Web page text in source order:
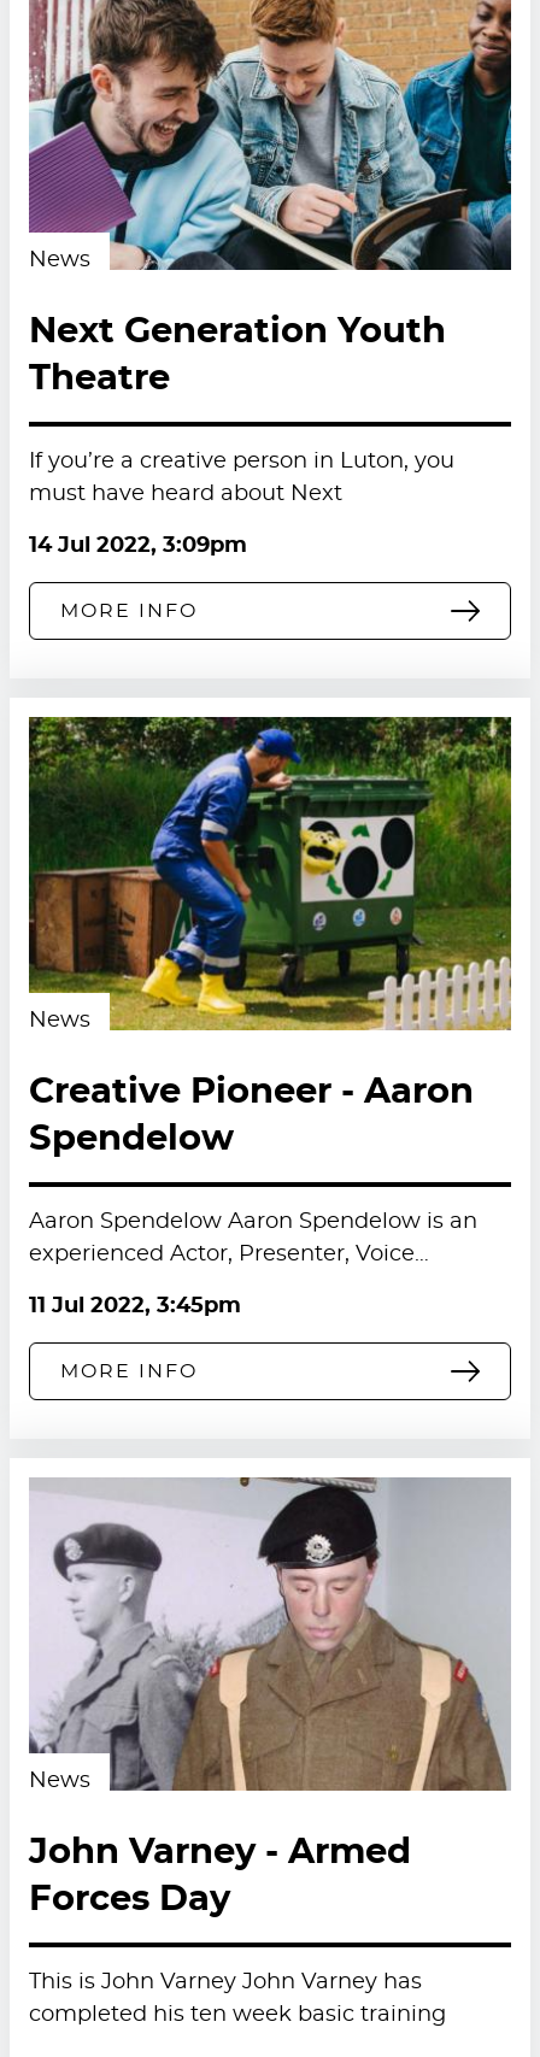
News
Next Generation Youth
Theatre
If you’re a creative person in Luton, you
must have heard about Next
14 Jul 2022, 3:09pm
MORE INFO
News
Creative Pioneer - Aaron
Spendelow
Aaron Spendelow Aaron Spendelow is an
experienced Actor, Presenter, Voice…
11 Jul 2022, 3:45pm
MORE INFO
News
John Varney - Armed
Forces Day
This is John Varney John Varney has
completed his ten week basic training